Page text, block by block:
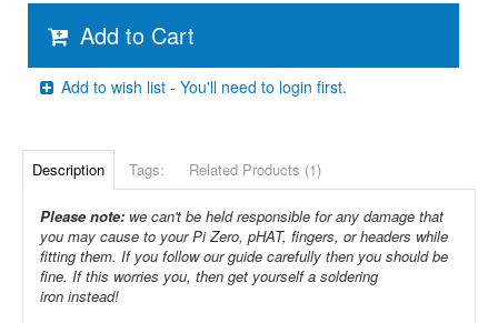
Add to Cart
Add to wish list - You'll need to login first.
Description Tags: Related Products (1)
Please note: we can't be held responsible for any damage that
you may cause to your Pi Zero, pHAT, fingers, or headers while
fitting them. If you follow our guide carefully then you should be
fine. If this worries you, then get yourself a soldering
iron instead!